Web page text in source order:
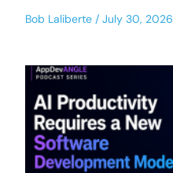
Bob Laliberte July 30, 2026